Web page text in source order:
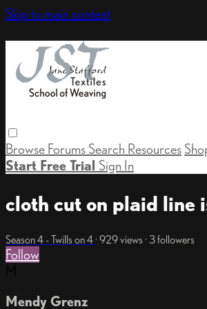
Skip to main content
Browse Forums Search Resources
Start Free Trial Sign In
cloth cut on plaid line
Season 4 - Twills on 4· 929 views · 3 followers
Follow
Mendy Grenz